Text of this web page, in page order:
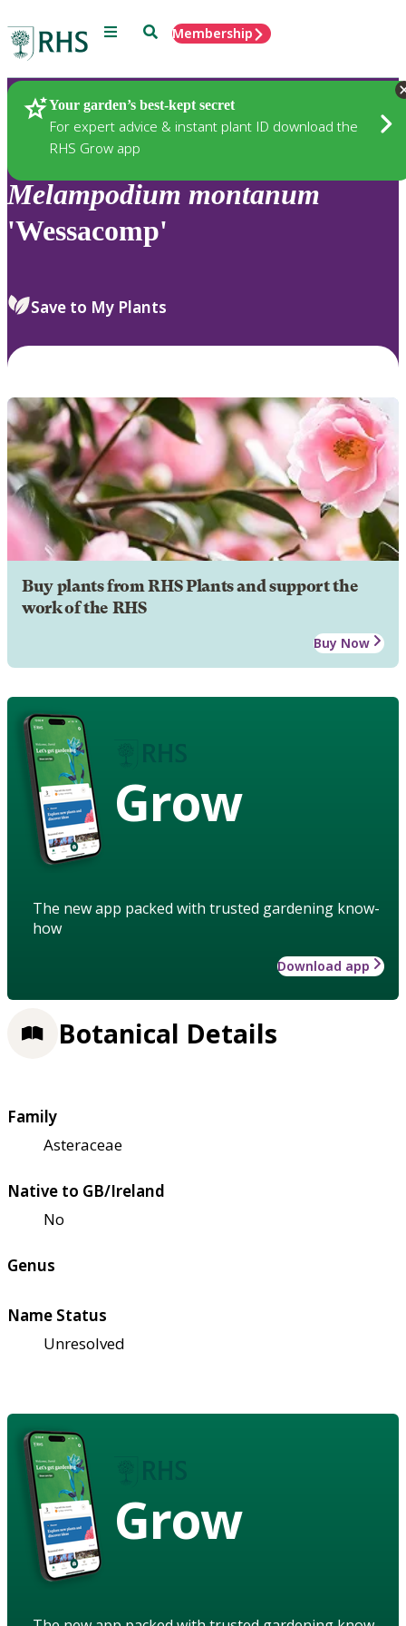
Menu SearchMembership
Your garden’s best-kept secret
For expert advice & instant plant ID download the
RHS Grow app
Plants
Melampodium montanum
'Wessacomp'
Save to My Plants
Buy plants from RHS Plants and support the
work of the RHS
Buy Now
Grow
The new app packed with trusted gardening know-
how
Download app
Botanical Details
Family
Asteraceae
Native to GB/Ireland
No
Genus
Name Status
Unresolved
Grow